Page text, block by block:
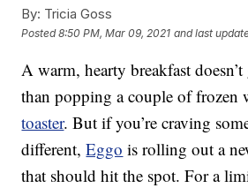
By: Tricia Goss
Posted8:50 PM, Mar 09, 2021 and last
A warm, hearty breakfast
than popping a couple of frozen
toaster. But if you’re craving
different,Eggo is rolling out a
that should hit the spot. For a